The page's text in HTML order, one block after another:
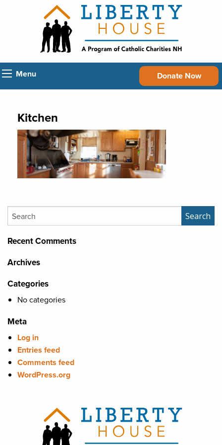
Donate Now
Menu
Kitchen
Search Search
Recent Comments
Archives
Categories
No categories
Meta
Log in
Entries feed
Comments feed
WordPress.org